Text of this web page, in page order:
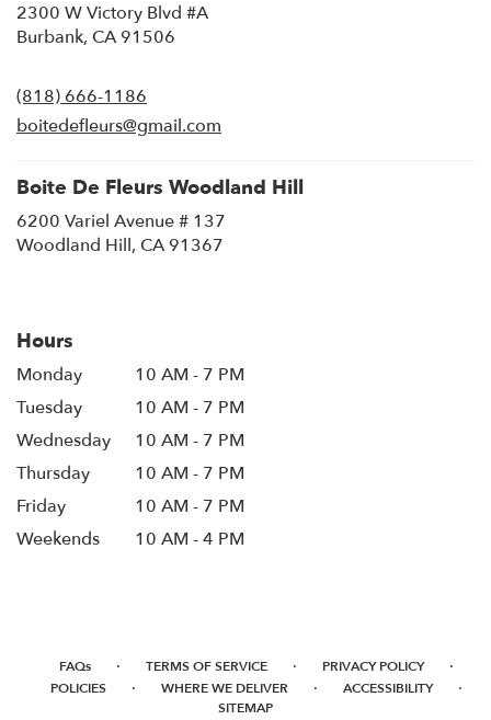
2300 W Victory Blvd #A
Burbank, CA 91506
new
window)
(818) 666-1186
boitedefleurs@gmail.com
Boite De Fleurs Woodland Hill
6200 Variel Avenue # 137
Woodland Hill, CA 91367
Hours
Monday
10 AM - 7 PM
Tuesday
10 AM - 7 PM
Wednesday
10 AM - 7 PM
Thursday
10 AM - 7 PM
Friday
10 AM - 7 PM
Weekends
10 AM - 4 PM
FAQs · TERMS OF SERVICE · PRIVACY POLICY ·
POLICIES · WHERE WE DELIVER · ACCESSIBILITY ·
SITEMAP